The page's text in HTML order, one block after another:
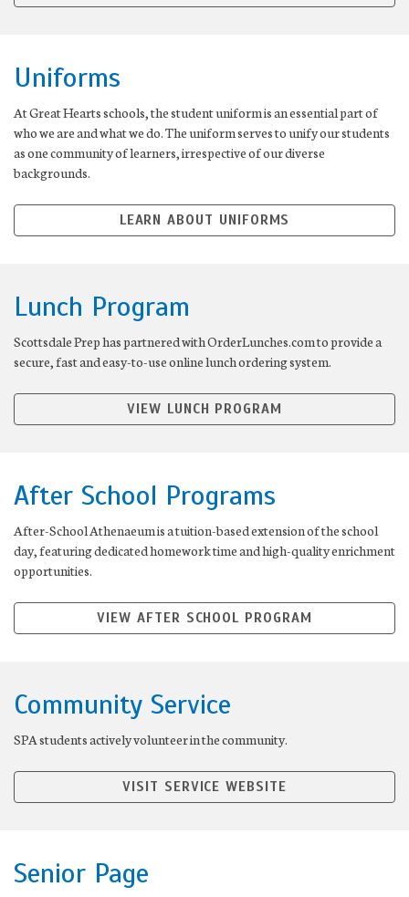
Uniforms
At Great Hearts schools, the student uniform is an essential part of
who we are and what we do. The uniform serves to unify our students
as one community of learners, irrespective of our diverse
backgrounds.
LEARN ABOUT UNIFORMS
Lunch Program
Scottsdale Prep has partnered with OrderLunches.com to provide a
secure, fast and easy-to-use online lunch ordering system.
VIEW LUNCH PROGRAM
After School Programs
After-School Athenaeum is a tuition-based extension of the school
day, featuring dedicated homework time and high-quality enrichment
opportunities.
VIEW AFTER SCHOOL PROGRAM
Community Service
SPA students actively volunteer in the community.
VISIT SERVICE WEBSITE
Senior Page